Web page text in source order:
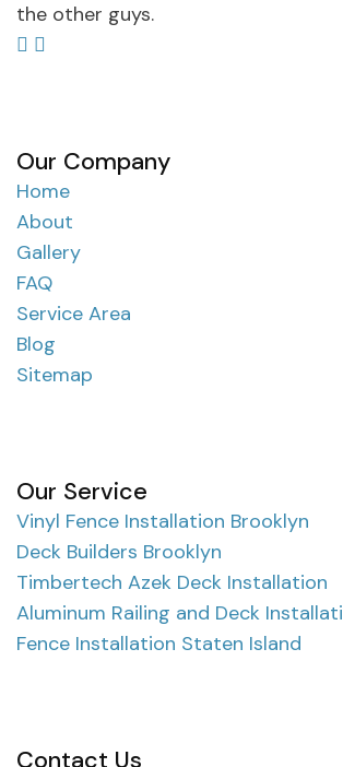
the other guys.
Our Company
Home
About
Gallery
FAQ
Service Area
Blog
Sitemap
Our Service
Vinyl Fence Installation Brooklyn
Deck Builders Brooklyn
Timbertech Azek Deck Installation
Aluminum Railing and Deck
Fence Installation Staten Island
Contact Us